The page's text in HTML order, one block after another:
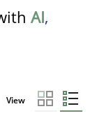
AI,
View